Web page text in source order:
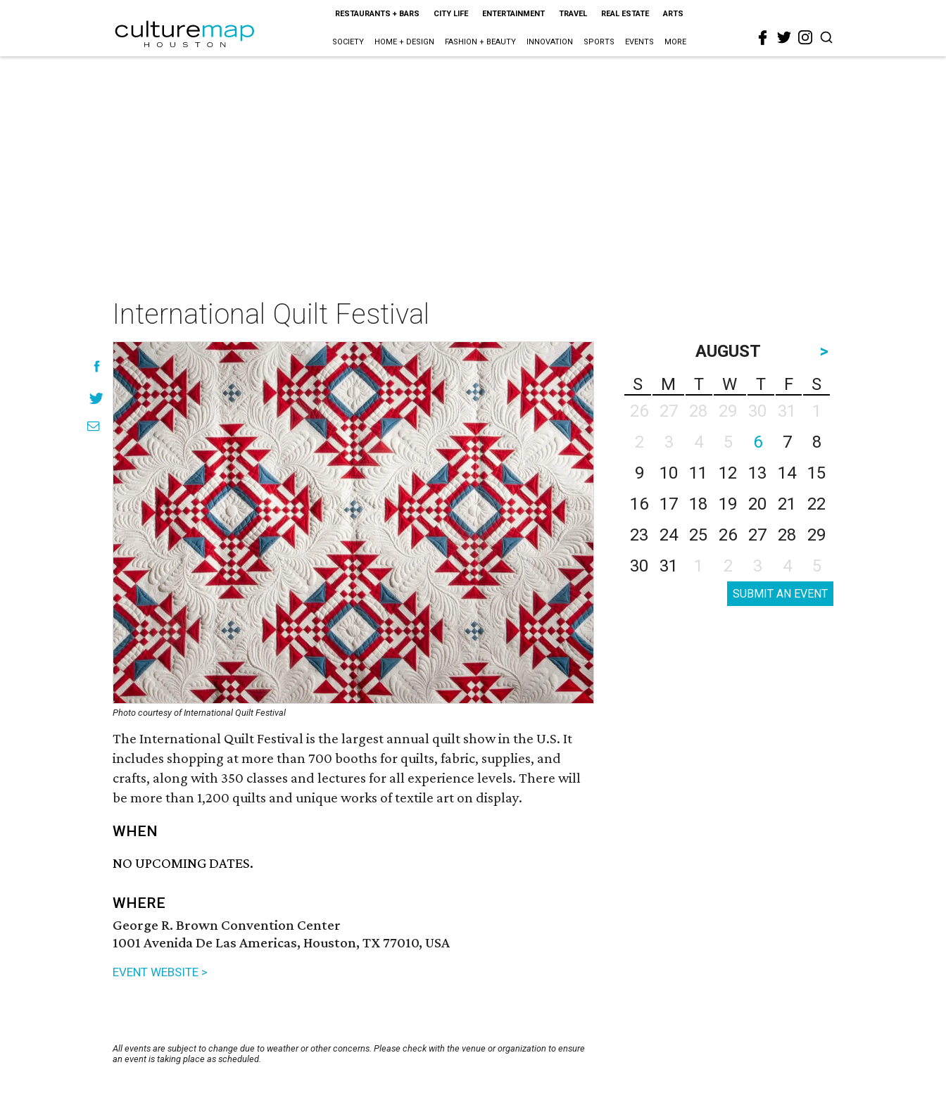
RESTAURANTS + BARS CITY LIFE ENTERTAINMENT TRAVEL REAL ESTATE ARTS
SOCIETY HOME + DESIGN FASHION + BEAUTY INNOVATION SPORTS EVENTS MORE
International Quilt Festival
Photo courtesy of International Quilt Festival
The International Quilt Festival is the largest annual quilt show in the U.S. It
includes shopping at more than 700 booths for quilts, fabric, supplies, and
crafts, along with 350 classes and lectures for all experience levels. There will
be more than 1,200 quilts and unique works of textile art on display.
WHEN
NO UPCOMING DATES.
WHERE
George R. Brown Convention Center
1001 Avenida De Las Americas, Houston, TX 77010, USA
EVENT WEBSITE >
All events are subject to change due to weather or other concerns. Please check with the venue or organization to ensure
an event is taking place as scheduled.
AUGUST
>
S
M T W T F
S
26
27 28 29 30 31
1
2
3 4 5 6 7
8
9
10 11 12 13 14
15
16
17 18 19 20 21
22
23
24 25 26 27 28
29
30
31 1 2 3 4 5
SUBMIT AN EVENT